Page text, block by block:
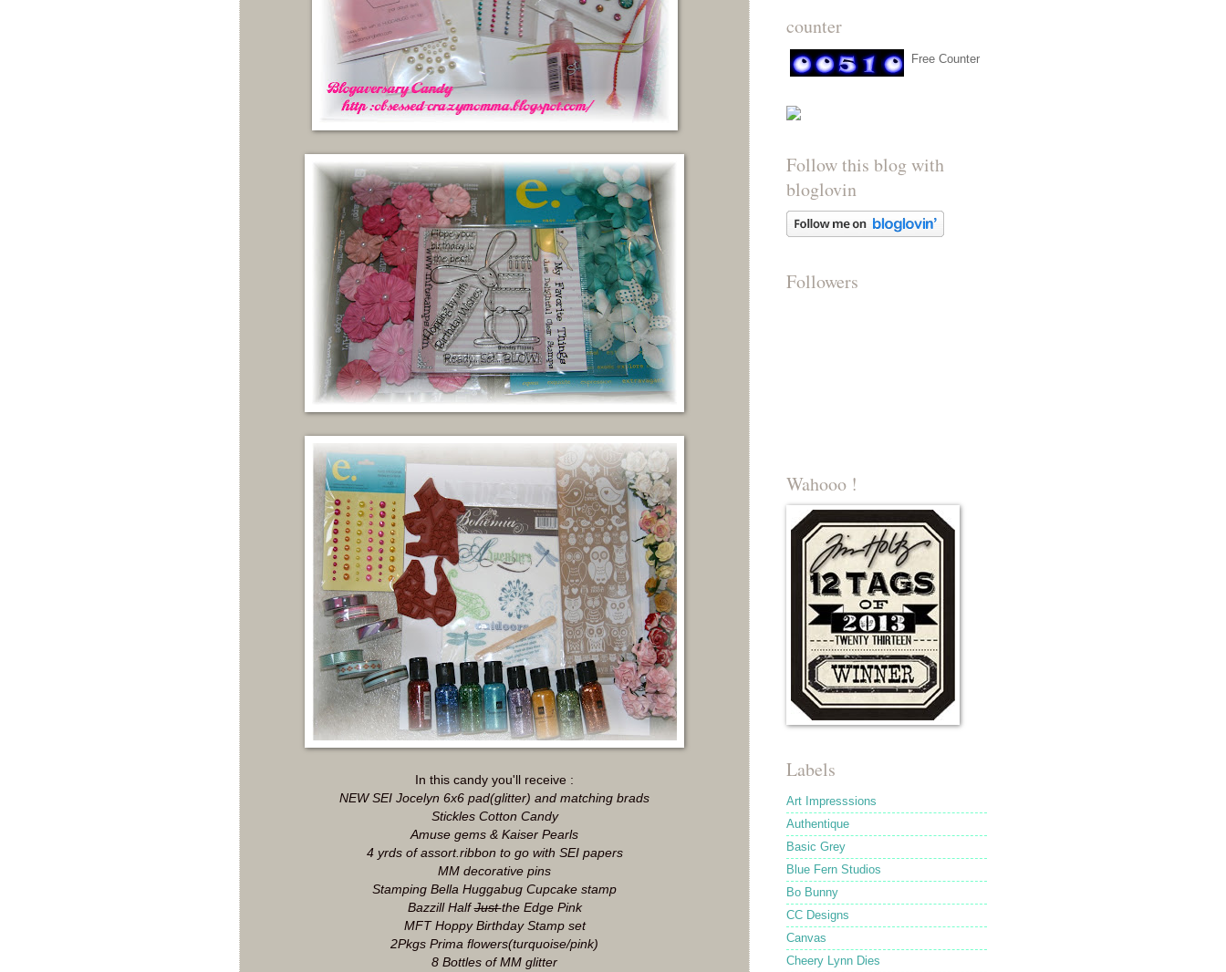
In this candy you'll receive :
NEW SEI Jocelyn 6x6 pad(glitter) and matching brads
Stickles Cotton Candy
Amuse gems & Kaiser Pearls
4 yrds of assort.ribbon to go with SEI papers
MM decorative pins
Stamping Bella Huggabug Cupcake stamp
Bazzill HalfJustthe Edge Pink
MFT Hoppy Birthday Stamp set
2Pkgs Prima flowers(turquoise/pink)
8 Bottles of MM glitter
counter
Free Counter
Follow this blog with
bloglovin
Followers
Wahooo !
Labels
Art Impresssions
Authentique
Basic Grey
Blue Fern Studios
Bo Bunny
CC Designs
Canvas
Cheery Lynn Dies